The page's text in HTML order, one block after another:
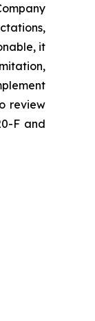
it
review
F and